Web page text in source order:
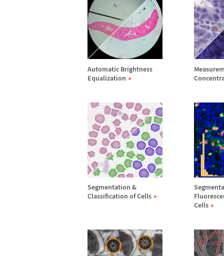
Automatic Brightness
Equalization
Segmentation &
Classification of Cells
Cells